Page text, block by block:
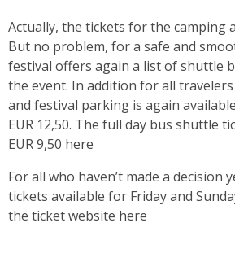
Actually, the tickets for the camping
But no problem, for a safe and
festival offers again a list of shuttle
the event. In addition for all
and festival parking is again
EUR 12,50. The full day bus shuttle
EUR 9,50 here
For all who haven’t made a decision
tickets available for Friday and
the ticket website here